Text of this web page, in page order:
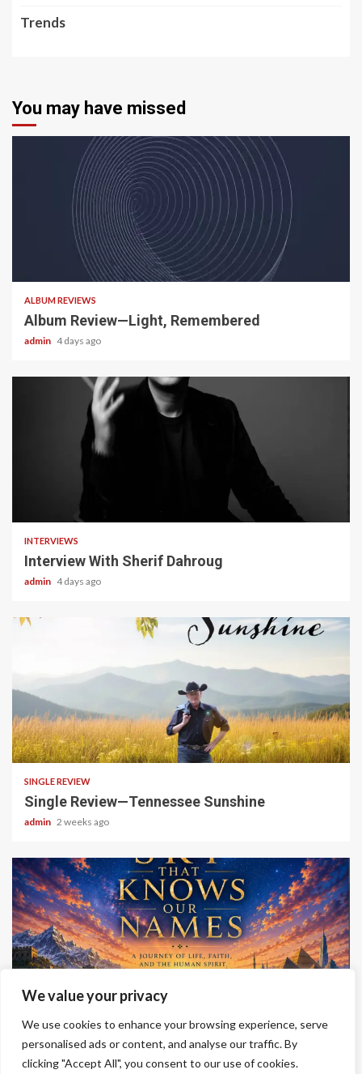
We value your privacy
We use cookies to enhance your browsing experience, serve
personalised ads or content, and analyse our traffic. By
clicking "Accept All", you consent to our use of cookies.
Trends
You may have missed
ALBUM REVIEWS
Album Review—Light, Remembered
admin 4 days ago
INTERVIEWS
Interview With Sherif Dahroug
admin 4 days ago
4 min read
SINGLE REVIEW
Single Review—Tennessee Sunshine
admin 2 weeks ago
ALBUM REVIEWS
Album Review—A Sky That Knows Our Names
admin 2 weeks ago